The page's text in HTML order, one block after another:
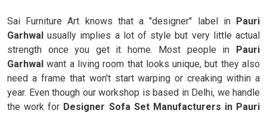
Sai Furniture Art knows that a "designer" label inPauri
Garhwal usually implies a lot of style but very little actual
strength once you get it home. Most people in Pauri
Garhwalwant a living room that looks unique, but they also
need a frame that won't start warping or creaking within a
year. Even though our workshop is based in Delhi, we handle
the work for Designer Sofa Set Manufacturers in Pauri